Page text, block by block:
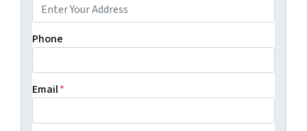
Phone
Email*